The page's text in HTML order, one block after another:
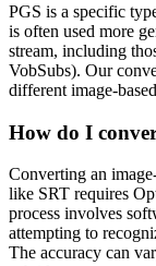
PGS is a specific
is often used more
stream, including
VobSubs). Our
different image-
How do I
Converting an
like SRT requires
process involves
attempting to
The accuracy can